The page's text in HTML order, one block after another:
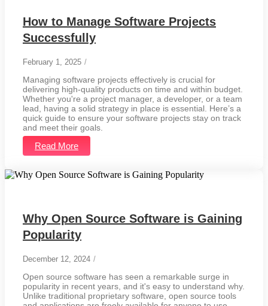
How to Manage Software Projects
Successfully
February 1, 2025 /
Managing software projects effectively is crucial for
delivering high-quality products on time and within budget.
Whether you're a project manager, a developer, or a team
lead, having a solid strategy in place is essential. Here’s a
quick guide to ensure your software projects stay on track
and meet their goals.
Read More
Why Open Source Software is Gaining
Popularity
December 12, 2024 /
Open source software has seen a remarkable surge in
popularity in recent years, and it's easy to understand why.
Unlike traditional proprietary software, open source tools